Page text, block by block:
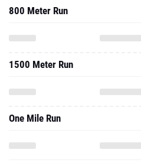
800 Meter Run
1500 Meter Run
One Mile Run